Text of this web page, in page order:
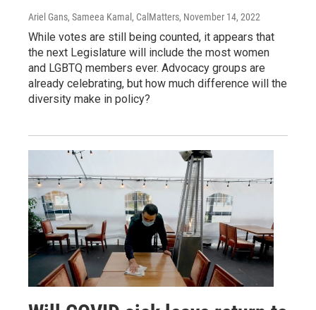
Ariel Gans, Sameea Kamal, CalMatters, November 14, 2022
While votes are still being counted, it appears that
the next Legislature will include the most women
and LGBTQ members ever. Advocacy groups are
already celebrating, but how much difference will the
diversity make in policy?